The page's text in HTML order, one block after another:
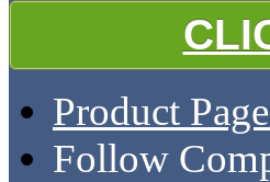
Product
Follow